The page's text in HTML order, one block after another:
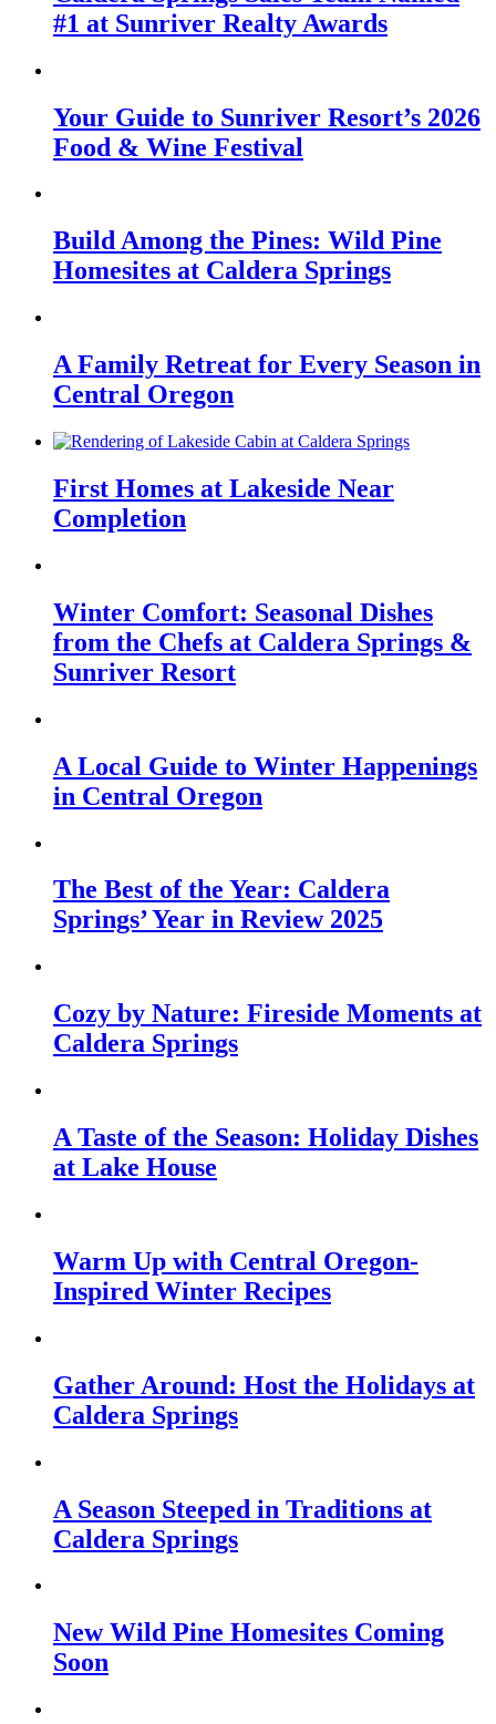
#1 at Sunriver Realty Awards
Your Guide to Sunriver Resort’s 2026
Food & Wine Festival
Build Among the Pines: Wild Pine
Homesites at Caldera Springs
A Family Retreat for Every Season in
Central Oregon
First Homes at Lakeside Near
Completion
Winter Comfort: Seasonal Dishes
from the Chefs at Caldera Springs &
Sunriver Resort
A Local Guide to Winter Happenings
in Central Oregon
The Best of the Year: Caldera
Springs’ Year in Review 2025
Cozy by Nature: Fireside Moments at
Caldera Springs
A Taste of the Season: Holiday Dishes
at Lake House
Warm Up with Central Oregon-
Inspired Winter Recipes
Gather Around: Host the Holidays at
Caldera Springs
A Season Steeped in Traditions at
Caldera Springs
New Wild Pine Homesites Coming
Soon